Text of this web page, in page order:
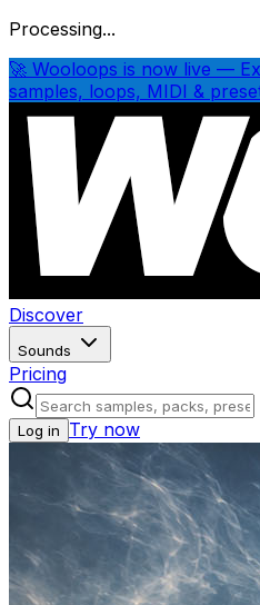
Processing...
🚀 Wooloops is now live —
samples, loops, MIDI &
Discover
Sounds
Pricing
Log in Try now